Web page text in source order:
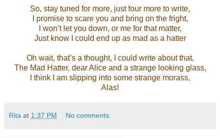
So, stay tuned for more, just four more to write,
I promise to scare you and bring on the fright,
I won’t let you down, or me for that matter,
Just know I could end up as mad as a hatter
Oh wait, that’s a thought, I could write about that,
The Mad Hatter, dear Alice and a strange looking glass,
I think I am slipping into some strange morass,
Alas!
Rita at 1:37 PM No comments: